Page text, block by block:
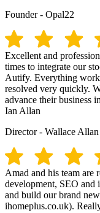
Founder - Opal22
Excellent and
times to integrate our
Autify. Everything
resolved very quickly.
advance their business
Ian Allan
Director - Wallace Allan
Amad and his team are
development, SEO and
and build our brand
ihomeplus.co.uk).